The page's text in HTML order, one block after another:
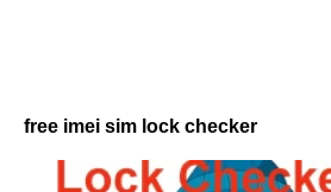
free imei sim lock checker